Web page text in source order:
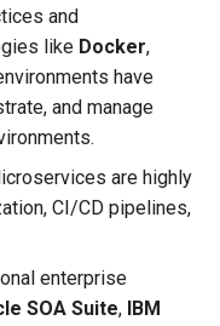
and
like Docker,
have
and manage
are highly
CI/CD pipelines,
enterprise
SOA Suite, IBM